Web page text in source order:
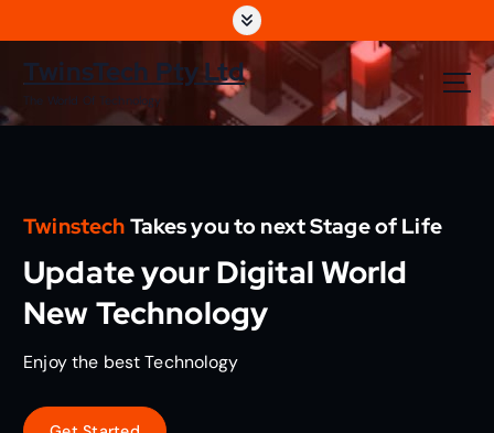
t
o
TwinsTech Pty Ltd
The World Of Technology
TwinstechTakes you to next Stage of Life
Update your Digital World
New Technology
Enjoy the best Technology